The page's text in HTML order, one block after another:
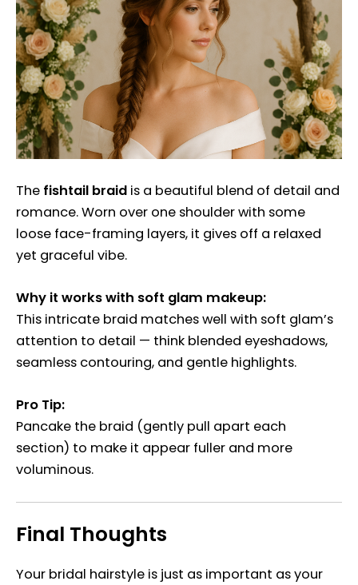
The fishtail braid is a beautiful blend of detail and
romance. Worn over one shoulder with some
loose face-framing layers, it gives off a relaxed
yet graceful vibe.
Why it works with soft glam makeup:
This intricate braid matches well with soft glam’s
attention to detail — think blended eyeshadows,
seamless contouring, and gentle highlights.
Pro Tip:
Pancake the braid (gently pull apart each
section) to make it appear fuller and more
voluminous.
Final Thoughts
Your bridal hairstyle is just as important as your